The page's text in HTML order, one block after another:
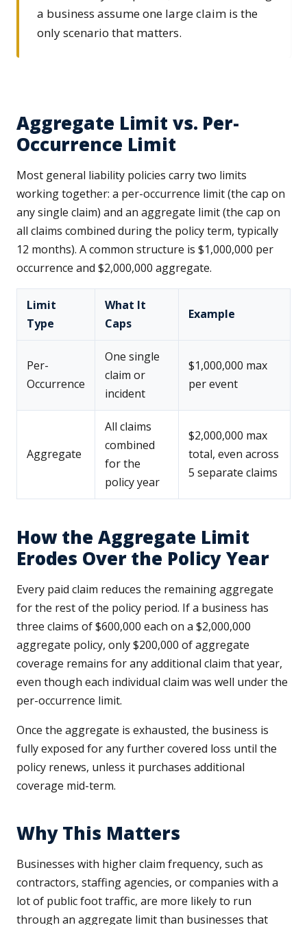
a business assume one large claim is the
only scenario that matters.
Aggregate Limit vs. Per-
Occurrence Limit
Most general liability policies carry two limits
working together: a per-occurrence limit (the cap on
any single claim) and an aggregate limit (the cap on
all claims combined during the policy term, typically
12 months). A common structure is $1,000,000 per
occurrence and $2,000,000 aggregate.
Limit
Type
What It
Caps
Example
Per-
Occurrence
One single
claim or
incident
$1,000,000 max
per event
Aggregate
All claims
combined
for the
policy year
$2,000,000 max
total, even across
5 separate claims
How the Aggregate Limit
Erodes Over the Policy Year
Every paid claim reduces the remaining aggregate
for the rest of the policy period. If a business has
three claims of $600,000 each on a $2,000,000
aggregate policy, only $200,000 of aggregate
coverage remains for any additional claim that year,
even though each individual claim was well under the
per-occurrence limit.
Once the aggregate is exhausted, the business is
fully exposed for any further covered loss until the
policy renews, unless it purchases additional
coverage mid-term.
Why This Matters
Businesses with higher claim frequency, such as
contractors, staffing agencies, or companies with a
lot of public foot traffic, are more likely to run
through an aggregate limit than businesses that